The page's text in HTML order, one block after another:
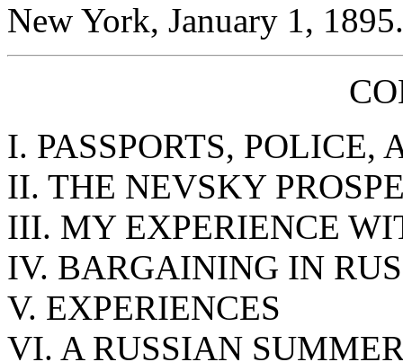
New York, January 1, 1895.
I. PASSPORTS, POLICE,
II. THE NEVSKY
III. MY EXPERIENCE
IV. BARGAINING IN
V. EXPERIENCES
VI. A RUSSIAN